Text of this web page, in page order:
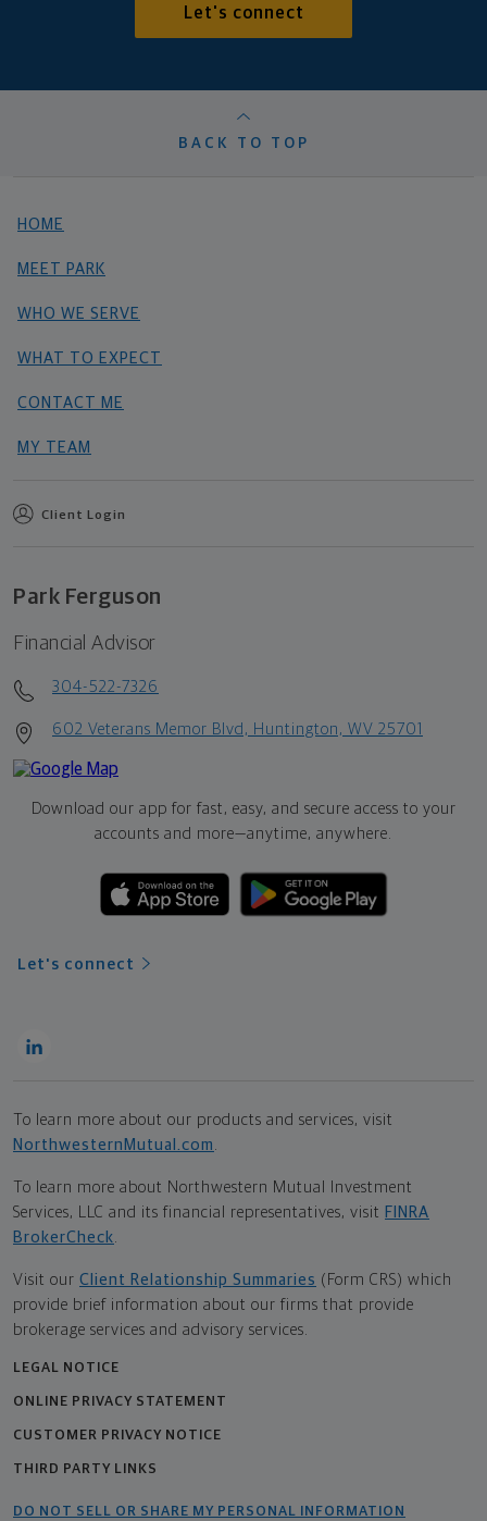
Let's connect
BACK TO TOP
HOME
MEET PARK
WHO WE SERVE
WHAT TO EXPECT
CONTACT ME
MY TEAM
Client Login
Park Ferguson
Financial Advisor
304-522-7326
602 Veterans Memor Blvd, Huntington, WV 25701
Download our app for fast, easy, and secure access to your
accounts and more—anytime, anywhere.
Let's connect
To learn more about our products and services, visit
NorthwesternMutual.com .
To learn more about Northwestern Mutual Investment
Services, LLC and its financial representatives, visit FINRA
BrokerCheck.
Visit our Client Relationship Summaries (Form CRS) which
provide brief information about our firms that provide
brokerage services and advisory services.
LEGAL NOTICE
ONLINE PRIVACY STATEMENT
CUSTOMER PRIVACY NOTICE
THIRD PARTY LINKS
DO NOT SELL OR SHARE MY PERSONAL INFORMATION